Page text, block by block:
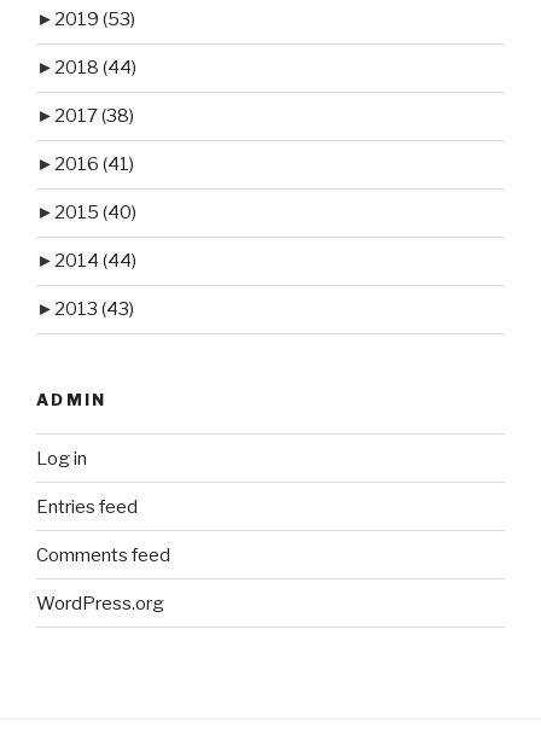
► 2019 (53)
► 2018 (44)
► 2017(38)
► 2016 (41)
► 2015 (40)
► 2014 (44)
► 2013 (43)
ADMIN
Log in
Entries feed
Comments feed
WordPress.org